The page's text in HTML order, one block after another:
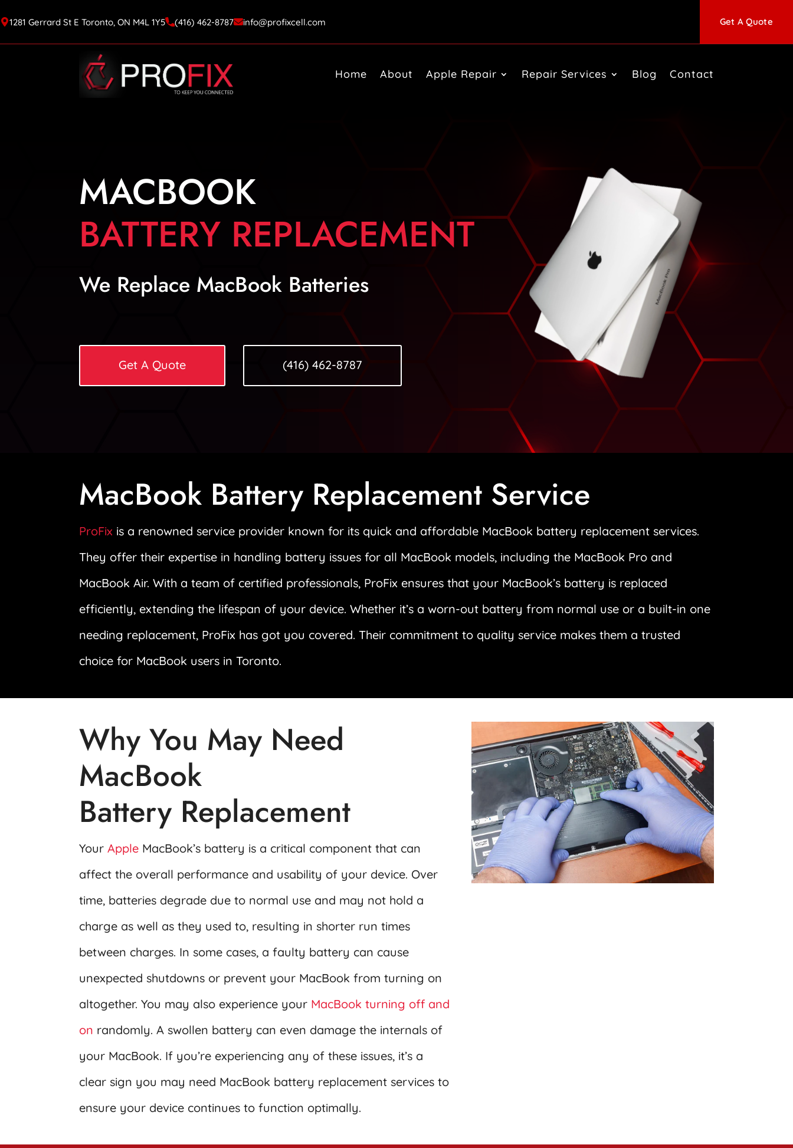
1281 Gerrard St E Toronto, ON M4L 1Y5 (416) 462-8787 info@profixcell.com Get A Quote
Home About Apple Repair Repair Services Blog Contact
MACBOOK
BATTERY REPLACEMENT
We Replace MacBook Batteries
Get A Quote (416) 462-8787
MacBook Battery Replacement Service
ProFix is a renowned service provider known for its quick and affordable MacBook battery replacement services.
They offer their expertise in handling battery issues for all MacBook models, including the MacBook Pro and
MacBook Air. With a team of certified professionals, ProFix ensures that your MacBook’s battery is replaced
efficiently, extending the lifespan of your device. Whether it’s a worn-out battery from normal use or a built-in one
needing replacement, ProFix has got you covered. Their commitment to quality service makes them a trusted
choice for MacBook users in Toronto.
Why You May Need
MacBook
Battery Replacement
YourApple MacBook’s battery is a critical component that can
affect the overall performance and usability of your device. Over
time, batteries degrade due to normal use and may not hold a
charge as well as they used to, resulting in shorter run times
between charges. In some cases, a faulty battery can cause
unexpected shutdowns or prevent your MacBook from turning on
altogether. You may also experience your MacBook turning off and
on randomly. A swollen battery can even damage the internals of
your MacBook. If you’re experiencing any of these issues, it’s a
clear sign you may need MacBook battery replacement services to
ensure your device continues to function optimally.